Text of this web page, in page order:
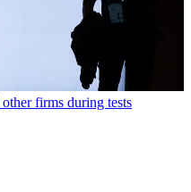
firms during tests